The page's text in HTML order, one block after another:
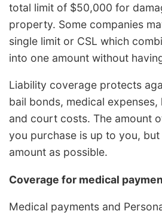
total limit of $50,000 for
property. Some companies
single limit or CSL which
into one amount without
Liability coverage protects
bail bonds, medical expenses,
and court costs. The amount
you purchase is up to you,
amount as possible.
Coverage for medical
Medical payments and